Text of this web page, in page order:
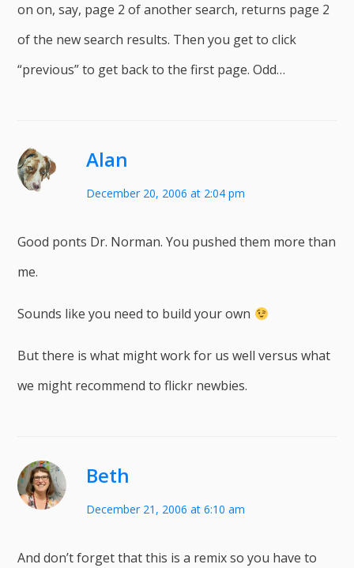
on on, say, page 2 of another search, returns page 2
of the new search results. Then you get to click
“previous” to get back to the first page. Odd…
Alan
December 20, 2006 at 2:04 pm
Good ponts Dr. Norman. You pushed them more than
me.
Sounds like you need to build your own
But there is what might work for us well versus what
we might recommend to flickr newbies.
Beth
December 21, 2006 at 6:10 am
And don’t forget that this is a remix so you have to